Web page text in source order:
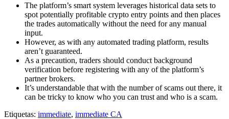
The platform’s smart system leverages historical data sets to
spot potentially profitable crypto entry points and then places
the trades automatically without the need for any manual
input.
However, as with any automated trading platform, results
aren’t guaranteed.
As a precaution, traders should conduct background
verification before registering with any of the platform’s
partner brokers.
It’s understandable that with the number of scams out there, it
can be tricky to know who you can trust and who is a scam.
Etiquetas: immediate, immediate CA